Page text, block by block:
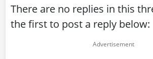
There are no replies in this
the first to post a reply below: